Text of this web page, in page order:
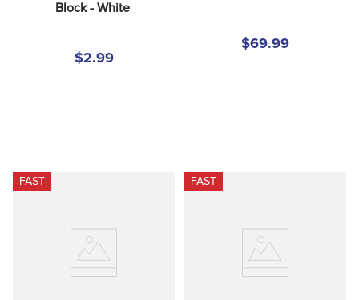
Block - White
$2.99
$69.99
FAST FAST